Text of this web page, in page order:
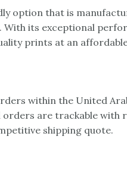
option that is
its exceptional
prints at an
within the United
are trackable
shipping quote.